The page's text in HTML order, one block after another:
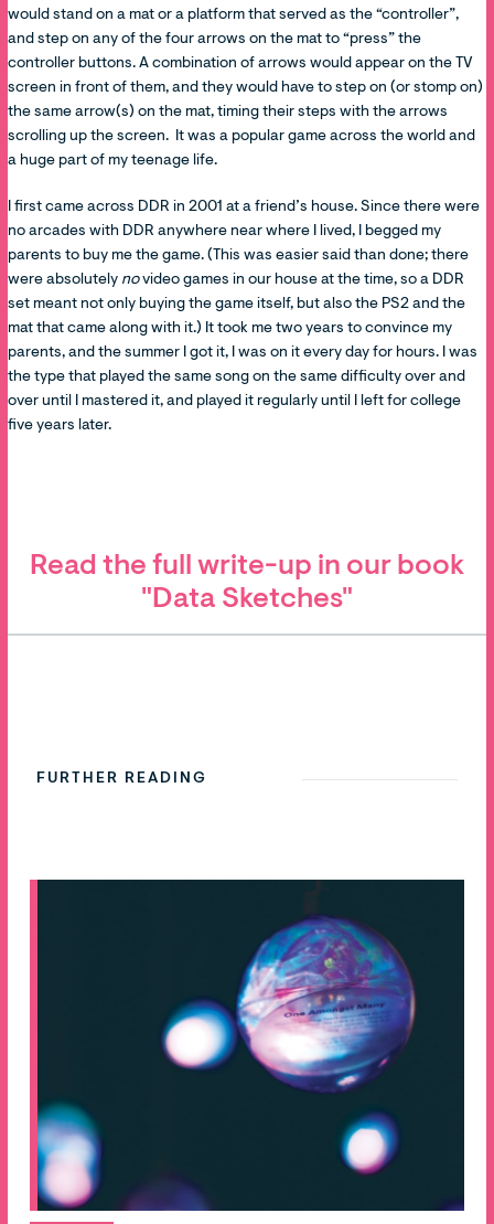
would stand on a mat or a platform that served as the “controller”,
and step on any of the four arrows on the mat to “press” the
controller buttons. A combination of arrows would appear on the TV
screen in front of them, and they would have to step on (or stomp on)
the same arrow(s) on the mat, timing their steps with the arrows
scrolling up the screen. It was a popular game across the world and
a huge part of my teenage life.
I first came across DDR in 2001 at a friend’s house. Since there were
no arcades with DDR anywhere near where I lived, I begged my
parents to buy me the game. (This was easier said than done; there
were absolutely novideo games in our house at the time, so a DDR
set meant not only buying the game itself, but also the PS2 and the
mat that came along with it.) It took me two years to convince my
parents, and the summer I got it, I was on it every day for hours. I was
the type that played the same song on the same difficulty over and
over until I mastered it, and played it regularly until I left for college
five years later.
Read the full write-up in our book
"Data Sketches"
FURTHER READING